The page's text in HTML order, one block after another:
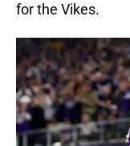
for the Vikes.